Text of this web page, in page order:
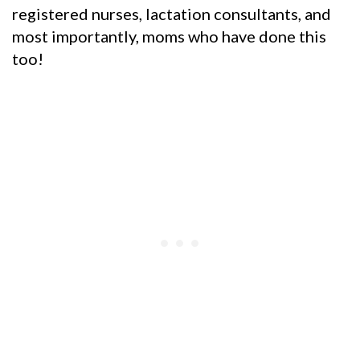
registered nurses, lactation consultants, and
most importantly, moms who have done this
too!